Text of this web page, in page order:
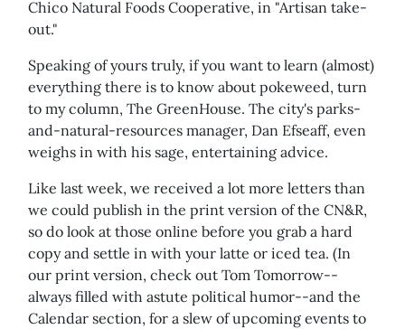
Chico Natural Foods Cooperative, in "Artisan take-
out."
Speaking of yours truly, if you want to learn (almost)
everything there is to know about pokeweed, turn
to my column, The GreenHouse. The city's parks-
and-natural-resources manager, Dan Efseaff, even
weighs in with his sage, entertaining advice.
Like last week, we received a lot more letters than
we could publish in the print version of the CN&R,
so do look at those online before you grab a hard
copy and settle in with your latte or iced tea. (In
our print version, check out Tom Tomorrow--
always filled with astute political humor--and the
Calendar section, for a slew of upcoming events to